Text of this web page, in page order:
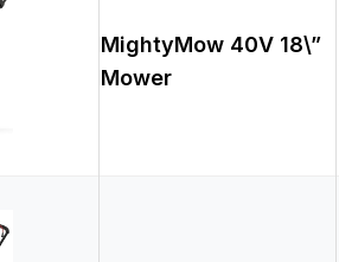
MightyMow 40V 18\”
Mower